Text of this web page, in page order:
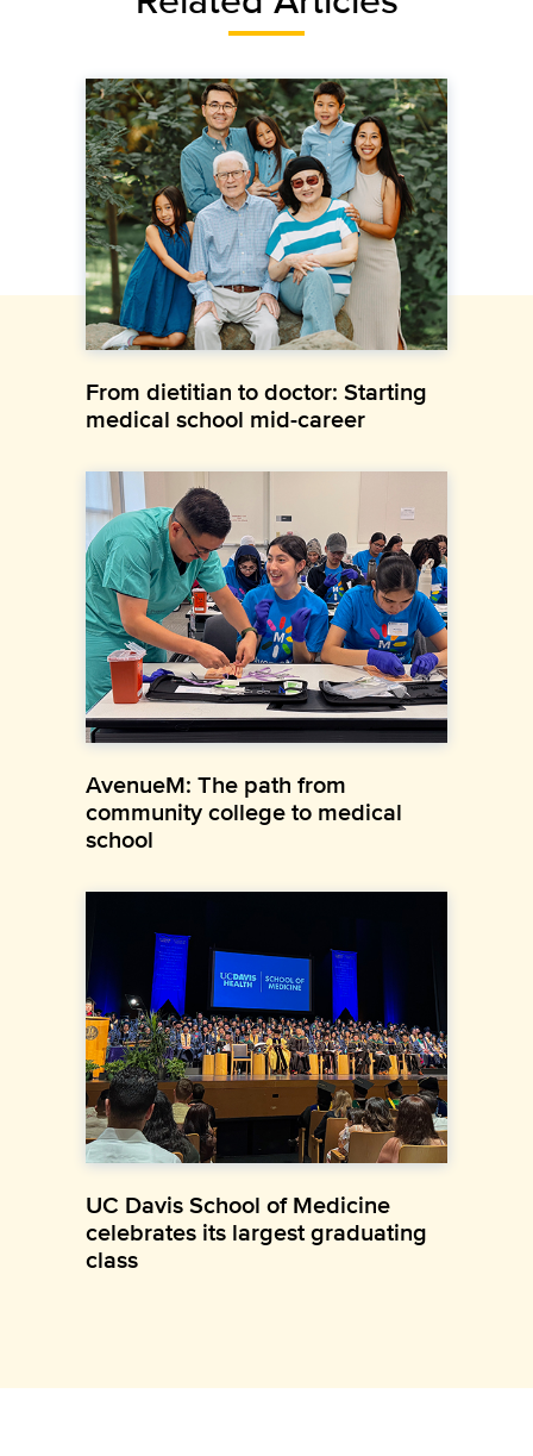
From dietitian to doctor: Starting
medical school mid-career
AvenueM: The path from
community college to medical
school
UC Davis School of Medicine
celebrates its largest graduating
class